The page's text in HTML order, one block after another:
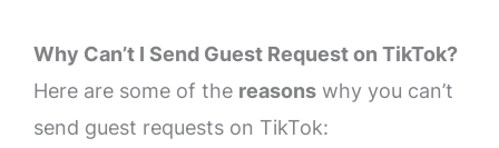
Why Can’t I Send Guest Request on TikTok?
Here are some of the reasons why you can’t
send guest requests on TikTok: